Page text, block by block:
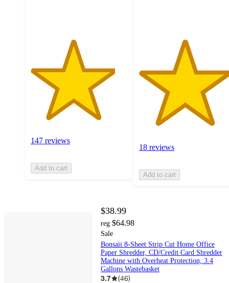
147 reviews
Add to cart
18 reviews
Add to cart
$38.99
reg $64.98
Sale
Bonsaii 8-Sheet Strip Cut Home Office
Paper Shredder, CD/Credit Card Shredder
Machine with Overheat Protection, 3.4
Gallons Wastebasket
3.7 (46)